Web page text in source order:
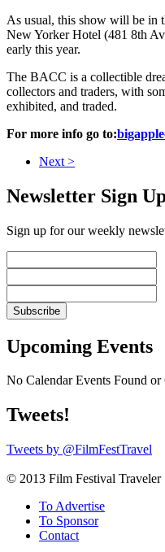
As usual, this show will be in
New Yorker Hotel (481 8th
early this year.
The BACC is a collectible
collectors and traders, with
exhibited, and traded.
For more info go to:
Next >
Newsletter Sign
Sign up for our weekly
Upcoming Events
No Calendar Events Found or
Tweets!
Tweets by @FilmFestTravel
© 2013 Film Festival Traveler
To Advertise
To Sponsor
Contact